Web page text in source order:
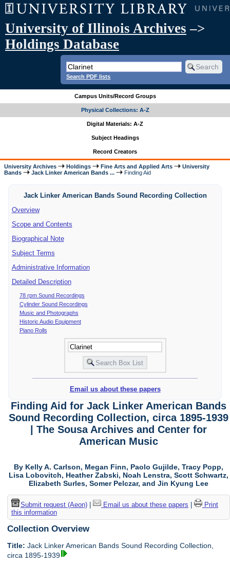
University of Illinois Archives –>
Holdings Database
Search PDF lists
Campus Units/Record Groups
Physical Collections: A-Z
Digital Materials: A-Z
Subject Headings
Record Creators
University Archives Holdings Fine Arts and Applied Arts
University
Bands
Jack Linker American Bands ... Finding Aid
Jack Linker American Bands Sound Recording Collection
Overview
Scope and Contents
Biographical Note
Subject Terms
Administrative Information
Detailed Description
78 rpm Sound Recordings
Cylinder Sound Recordings
Music and Photographs
Historic Audio Equipment
Piano Rolls
Email us about these papers
Finding Aid for Jack Linker American Bands
Sound Recording Collection, circa 1895-1939
| The Sousa Archives and Center for
American Music
By Kelly A. Carlson, Megan Finn, Paolo Gujilde, Tracy Popp,
Lisa Lobovitch, Heather Zabski, Noah Lenstra, Scott Schwartz,
Elizabeth Surles, Somer Pelczar, and Jin Kyung Lee
Submit request (Aeon)| Email us about these papers
Print
this information
Collection Overview
Title: Jack Linker American Bands Sound Recording Collection,
circa 1895-1939